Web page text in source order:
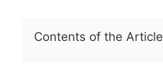
Contents of the Article